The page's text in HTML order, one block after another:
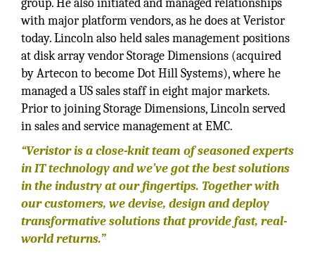
group. He also initiated and managed relationships
with major platform vendors, as he does at Veristor
today. Lincoln also held sales management positions
at disk array vendor Storage Dimensions (acquired
by Artecon to become Dot Hill Systems), where he
managed a US sales staff in eight major markets.
Prior to joining Storage Dimensions, Lincoln served
in sales and service management at EMC.
“Veristor is a close-knit team of seasoned experts
in IT technology and we’ve got the best solutions
in the industry at our fingertips. Together with
our customers, we devise, design and deploy
transformative solutions that provide fast, real-
world returns.”